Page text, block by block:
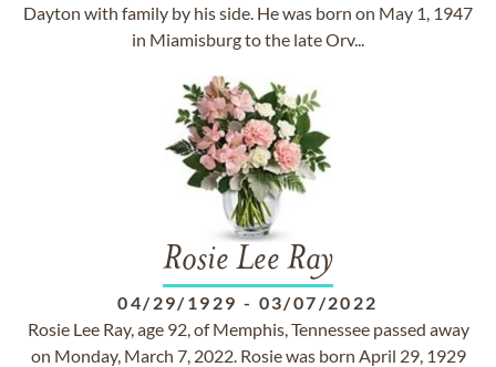
Dayton with family by his side. He was born on May 1, 1947
in Miamisburg to the late Orv...
Rosie Lee Ray
04/29/1929 - 03/07/2022
Rosie Lee Ray, age 92, of Memphis, Tennessee passed away
on Monday, March 7, 2022. Rosie was born April 29, 1929